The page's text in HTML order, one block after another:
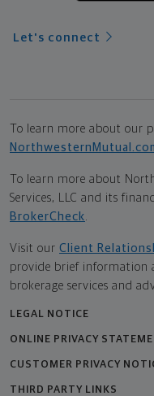
Let's connect
To learn more about our
To learn more about
Services, LLC and its
BrokerCheck
Visit our Client
provide brief information
brokerage services and
LEGAL NOTICE
ONLINE PRIVACY
CUSTOMER PRIVACY
THIRD PARTY LINKS